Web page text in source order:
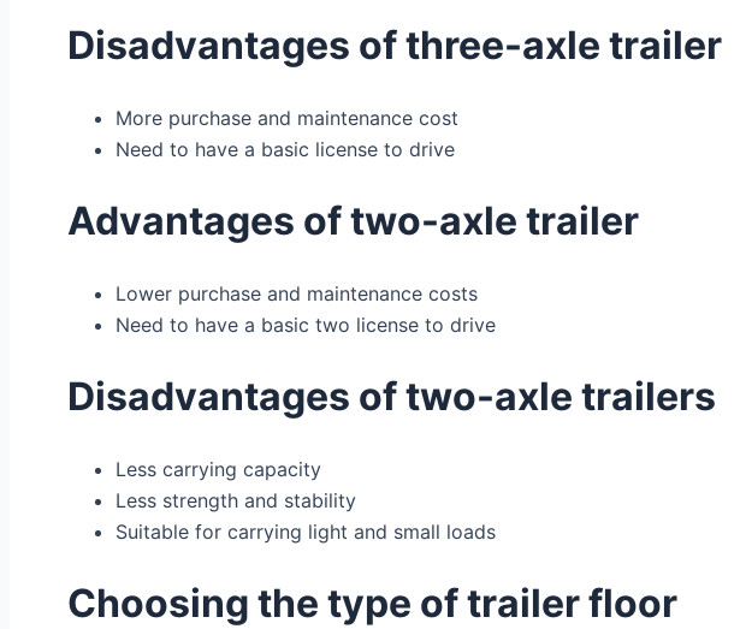
Disadvantages of three-axle trailer
More purchase and maintenance cost
Need to have a basic license to drive
Advantages of two-axle trailer
Lower purchase and maintenance costs
Need to have a basic two license to drive
Disadvantages of two-axle trailers
Less carrying capacity
Less strength and stability
Suitable for carrying light and small loads
Choosing the type of trailer floor